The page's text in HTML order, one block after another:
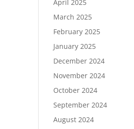
April 2025
March 2025
February 2025
January 2025
December 2024
November 2024
October 2024
September 2024
August 2024